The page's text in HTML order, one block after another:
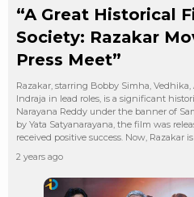
“A Great Historical
Society: Razakar
Press Meet”
Razakar, starring Bobby Simha,
Indraja in lead roles, is a significant
Narayana Reddy under the banner of
by Yata Satyanarayana, the film was
received positive success. Now, Razakar
2 years ago